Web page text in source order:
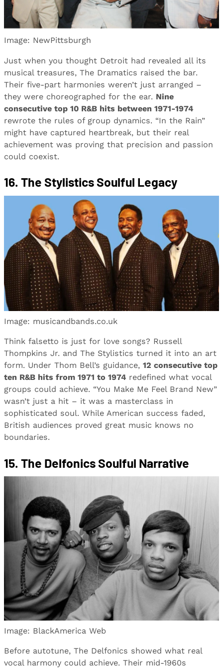
Image: NewPittsburgh
Just when you thought Detroit had revealed all its
musical treasures, The Dramatics raised the bar.
Their five-part harmonies weren’t just arranged –
they were choreographed for the ear. Nine
consecutive top 10 R&B hits between 1971-1974
rewrote the rules of group dynamics. “In the Rain”
might have captured heartbreak, but their real
achievement was proving that precision and passion
could coexist.
16. The Stylistics Soulful Legacy
Image: musicandbands.co.uk
Think falsetto is just for love songs? Russell
Thompkins Jr. and The Stylistics turned it into an art
form. Under Thom Bell’s guidance, 12 consecutive top
ten R&B hits from 1971 to 1974 redefined what vocal
groups could achieve. “You Make Me Feel Brand New”
wasn’t just a hit – it was a masterclass in
sophisticated soul. While American success faded,
British audiences proved great music knows no
boundaries.
15. The Delfonics Soulful Narrative
Image: BlackAmerica Web
Before autotune, The Delfonics showed what real
vocal harmony could achieve. Their mid-1960s